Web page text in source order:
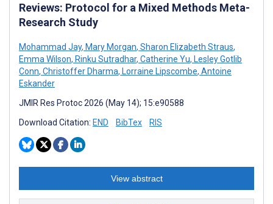
Reviews: Protocol for a Mixed Methods Meta-
Research Study
Mohammad Jay, Mary Morgan, Sharon Elizabeth Straus,
Emma Wilson, Rinku Sutradhar, Catherine Yu, Lesley Gotlib
Conn, Christoffer Dharma, Lorraine Lipscombe, Antoine
Eskander
JMIR Res Protoc 2026 (May 14); 15:e90588
Download Citation: END BibTex RIS
View abstract